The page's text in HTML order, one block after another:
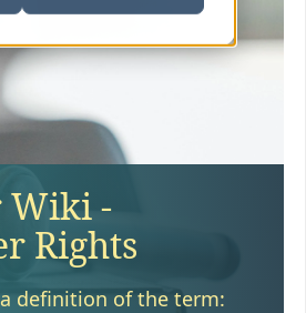
Wiki -
Rights
definition of the term: